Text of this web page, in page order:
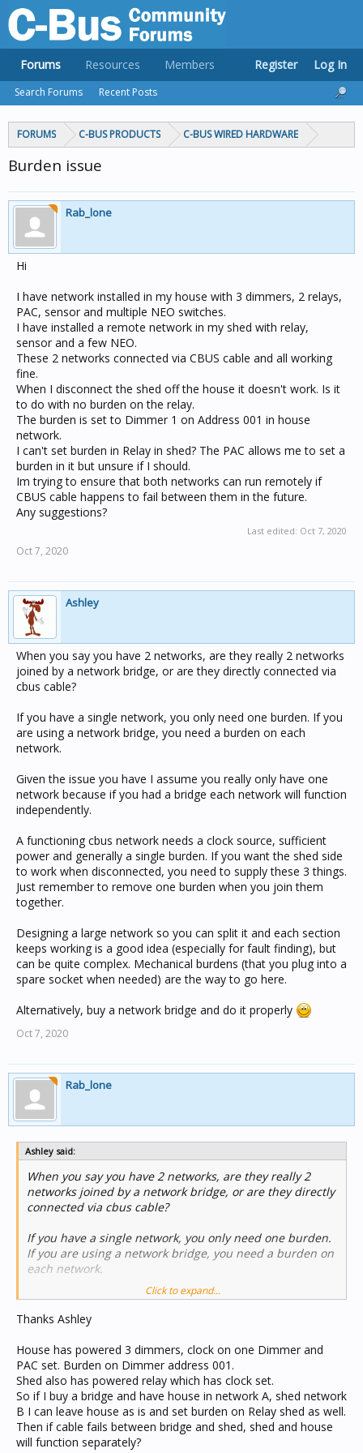
FORUMS C-BUS PRODUCTS C-BUS WIRED HARDWARE
Burden issue
Rab_lone
Hi
I have network installed in my house with 3 dimmers, 2 relays,
PAC, sensor and multiple NEO switches.
I have installed a remote network in my shed with relay,
sensor and a few NEO.
These 2 networks connected via CBUS cable and all working
fine.
When I disconnect the shed off the house it doesn't work. Is it
to do with no burden on the relay.
The burden is set to Dimmer 1 on Address 001 in house
network.
I can't set burden in Relay in shed? The PAC allows me to set a
burden in it but unsure if I should.
Im trying to ensure that both networks can run remotely if
CBUS cable happens to fail between them in the future.
Any suggestions?
Last edited: Oct 7, 2020
Oct 7, 2020
Ashley
When you say you have 2 networks, are they really 2 networks
joined by a network bridge, or are they directly connected via
cbus cable?
If you have a single network, you only need one burden. If you
are using a network bridge, you need a burden on each
network.
Given the issue you have I assume you really only have one
network because if you had a bridge each network will function
independently.
A functioning cbus network needs a clock source, sufficient
power and generally a single burden. If you want the shed side
to work when disconnected, you need to supply these 3 things.
Just remember to remove one burden when you join them
together.
Designing a large network so you can split it and each section
keeps working is a good idea (especially for fault finding), but
can be quite complex. Mechanical burdens (that you plug into a
spare socket when needed) are the way to go here.
Alternatively, buy a network bridge and do it properly
Oct 7, 2020
Rab_lone
Ashley said:
When you say you have 2 networks, are they really 2
networks joined by a network bridge, or are they directly
connected via cbus cable?
If you have a single network, you only need one burden.
If you are using a network bridge, you need a burden on
each network.
Given the issue you have I assume you really only have
one network because if you had a bridge each network
will function independently.
A functioning cbus network needs a clock source,
sufficient power and generally a single burden. If you
want the shed side to work when disconnected, you
need to supply these 3 things. Just remember to remove
one burden when you join them together.
Click to expand...
Thanks Ashley
House has powered 3 dimmers, clock on one Dimmer and
PAC set. Burden on Dimmer address 001.
Shed also has powered relay which has clock set.
So if I buy a bridge and have house in network A, shed network
B I can leave house as is and set burden on Relay shed as well.
Then if cable fails between bridge and shed, shed and house
will function separately?
Forums
Search Forums Recent Posts
Resources Members Register Log In